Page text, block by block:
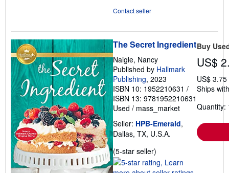
Contact seller
The Secret Ingredient
Naigle, Nancy
Published by Hallmark
Publishing, 2023
ISBN 10: 1952210631 /
ISBN 13: 9781952210631
Used / mass_market
Seller: HPB-Emerald,
Dallas, TX, U.S.A.
(5-star seller)
rating
Buy
US$
US$
Ships
Quantity: